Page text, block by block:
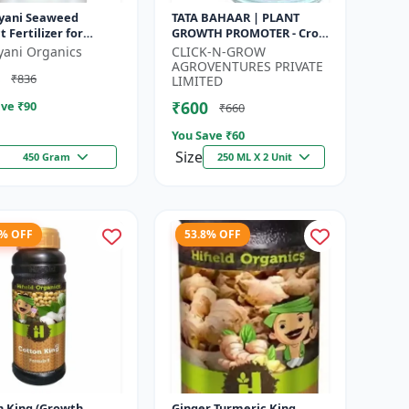
Seaweed
Fertilizer for
Plant
Flowering,
- Keeps P...
Organics
₹836
₹90
450 Gram
TATA BAHAAR | PLANT
GROWTH PROMOTER - Crop
Health Enhancer |
Integrated Crop
Management | Natural
CLICK-N-GROW
AGROVENTURES PRIVATE
LIMITED
₹600
₹660
You Save ₹60
Size 250 ML X 2 Unit
OFF 53.8% OFF